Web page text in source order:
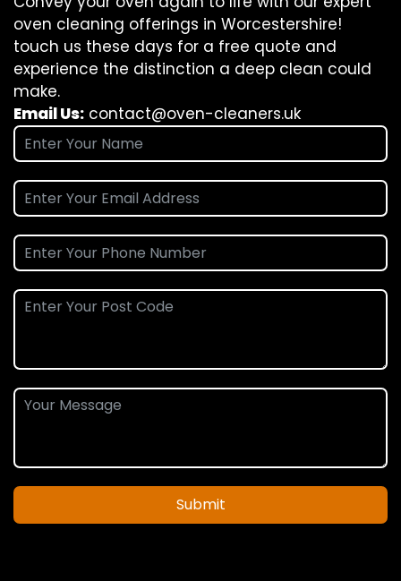
oven cleaning offerings in Worcestershire!
touch us these days for a free quote and
experience the distinction a deep clean could
make.
Email Us: contact@oven-cleaners.uk
Submit